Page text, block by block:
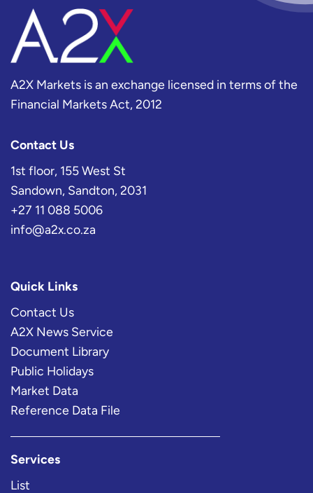
A2X Markets is an exchange licensed in terms of the
Financial Markets Act, 2012
Contact Us
1st floor, 155 West St
Sandown, Sandton, 2031
+27 11 088 5006
info@a2x.co.za
Quick Links
Contact Us
A2X News Service
Document Library
Public Holidays
Market Data
Reference Data File
Services
List